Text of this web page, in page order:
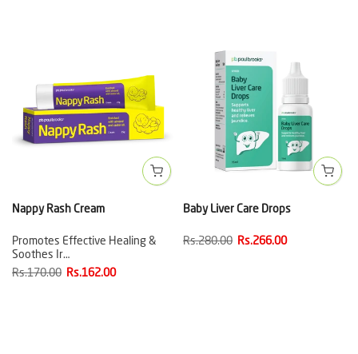
Nappy Rash Cream
Promotes Effective Healing &
Soothes Ir…
Rs.170.00 Rs.162.00
Baby Liver Care Drops
Rs.280.00 Rs.266.00